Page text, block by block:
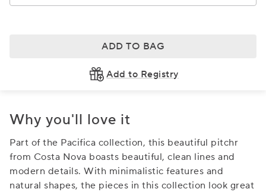
ADD TO BAG
Add to Registry
Why you'll love it
Part of the Pacifica collection, this beautiful pitchr
from Costa Nova boasts beautiful, clean lines and
modern details. With minimalistic features and
natural shapes, the pieces in this collection look great